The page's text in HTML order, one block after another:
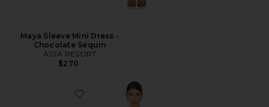
Maya Sleeve Mini Dress -
Chocolate Sequin
ASTA RESORT
$270